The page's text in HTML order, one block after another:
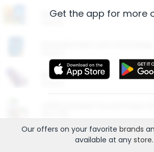
Restaurants
More Ways to Save
Get the app for more
Our offers on your favorite brands
available at any store.